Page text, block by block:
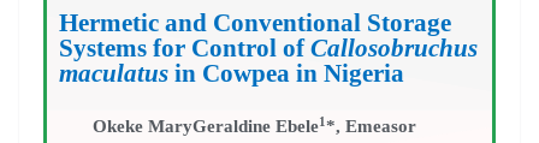
Hermetic and Conventional Storage
Systems for Control ofCallosobruchus
maculatus in Cowpea in Nigeria
Okeke MaryGeraldine Ebele1*, Emeasor